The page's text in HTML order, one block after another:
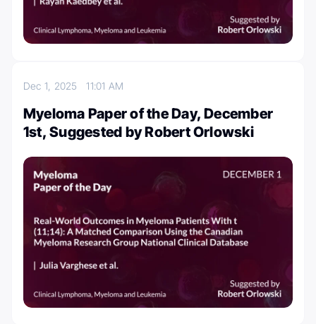
Dec 1, 202511:01 AM
Myeloma Paper of the Day, December
1st, Suggested by Robert Orlowski